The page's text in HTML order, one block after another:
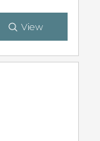
View